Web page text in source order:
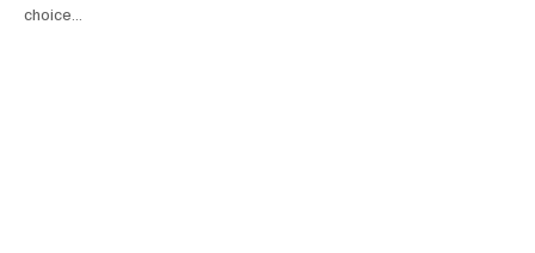
choice...